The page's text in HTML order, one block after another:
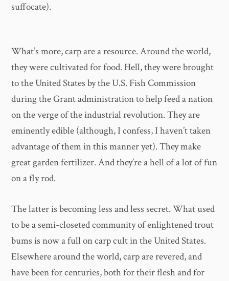
suffocate).
What’s more, carp are a resource. Around the world,
they were cultivated for food. Hell, they were brought
to the United States by the U.S. Fish Commission
during the Grant administration to help feed a nation
on the verge of the industrial revolution. They are
eminently edible (although, I confess, I haven’t taken
advantage of them in this manner yet). They make
great garden fertilizer. And they’re a hell of a lot of fun
on a fly rod.
The latter is becoming less and less secret. What used
to be a semi-closeted community of enlightened trout
bums is now a full on carp cult in the United States.
Elsewhere around the world, carp are revered, and
have been for centuries, both for their flesh and for